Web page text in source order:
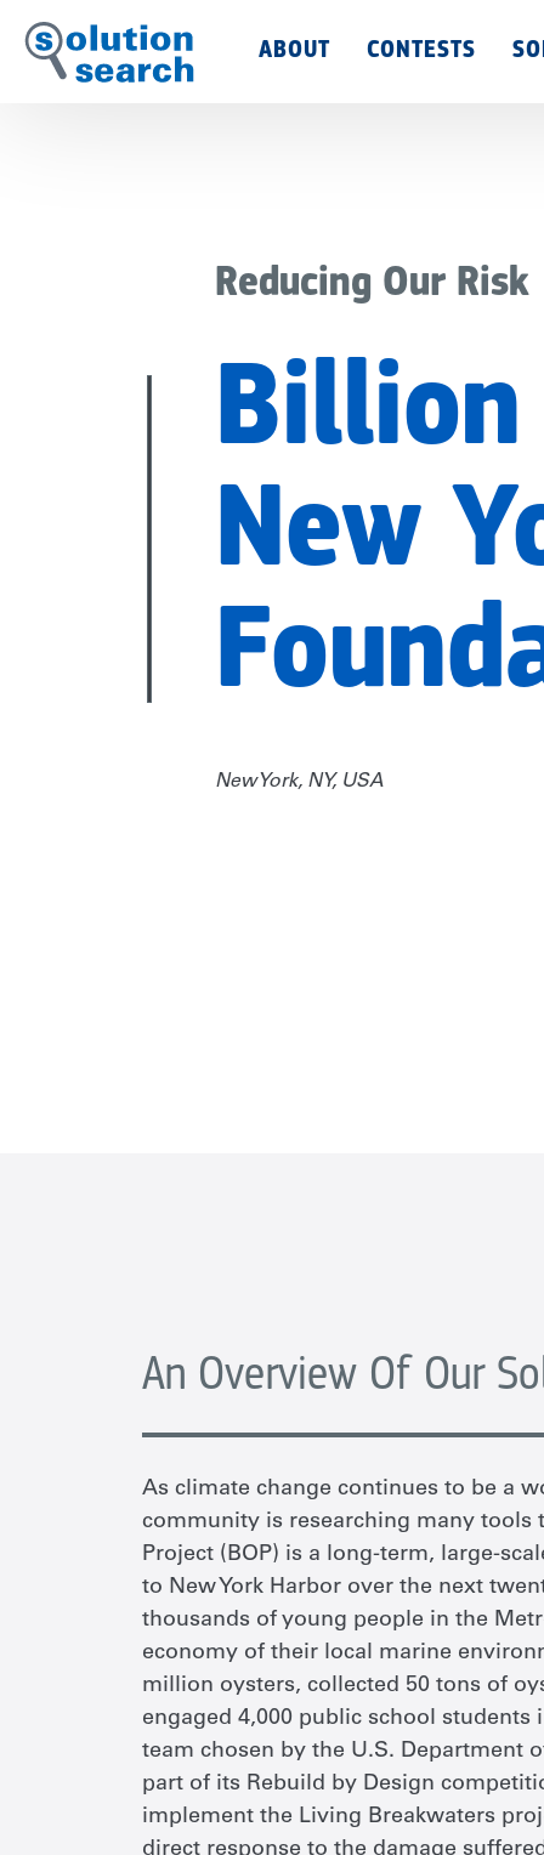
Main
ABOUT CONTESTS
Reducing Our Risk
New
New York, NY, USA
An Overview Of Our
As climate change continues to be a
community is researching many tools
Project (BOP) is a long-term, large-
to New York Harbor over the next
thousands of young people in the
economy of their local marine
million oysters, collected 50 tons of
engaged 4,000 public school students
team chosen by the U.S. Department
part of its Rebuild by Design
implement the Living Breakwaters
direct response to the damage